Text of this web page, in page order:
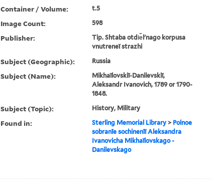
Container / Volume: t.5
Image Count: 598
Publisher:
Tip. Shtaba otdi︠e︡lʹnago korpusa
vnutreneĭ strazhi
Subject (Geographic): Russia
Subject (Name):
Mikhaĭlovskiĭ-Danilevskiĭ,
Aleksandr Ivanovich, 1789 or 1790-
1848.
Subject (Topic): History, Military
Found in: Sterling Memorial Library> Polnoe
sobranīe sochinenīĭ Aleksandra
Ivanovicha Mikhaĭlovskago -
Danilevskago